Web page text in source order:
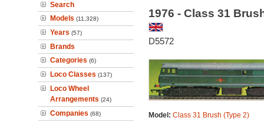
Search
Models (11,328)
Years (57)
Brands
Categories (6)
Loco Classes (137)
Loco Wheel
Arrangements (24)
Companies (68)
1976 - Class 31
D5572
Model: Class 31 Brush (Type 2)